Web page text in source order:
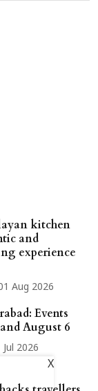
kitchen
and
experience
Aug 2026
Events
August 6
Jul 2026
X